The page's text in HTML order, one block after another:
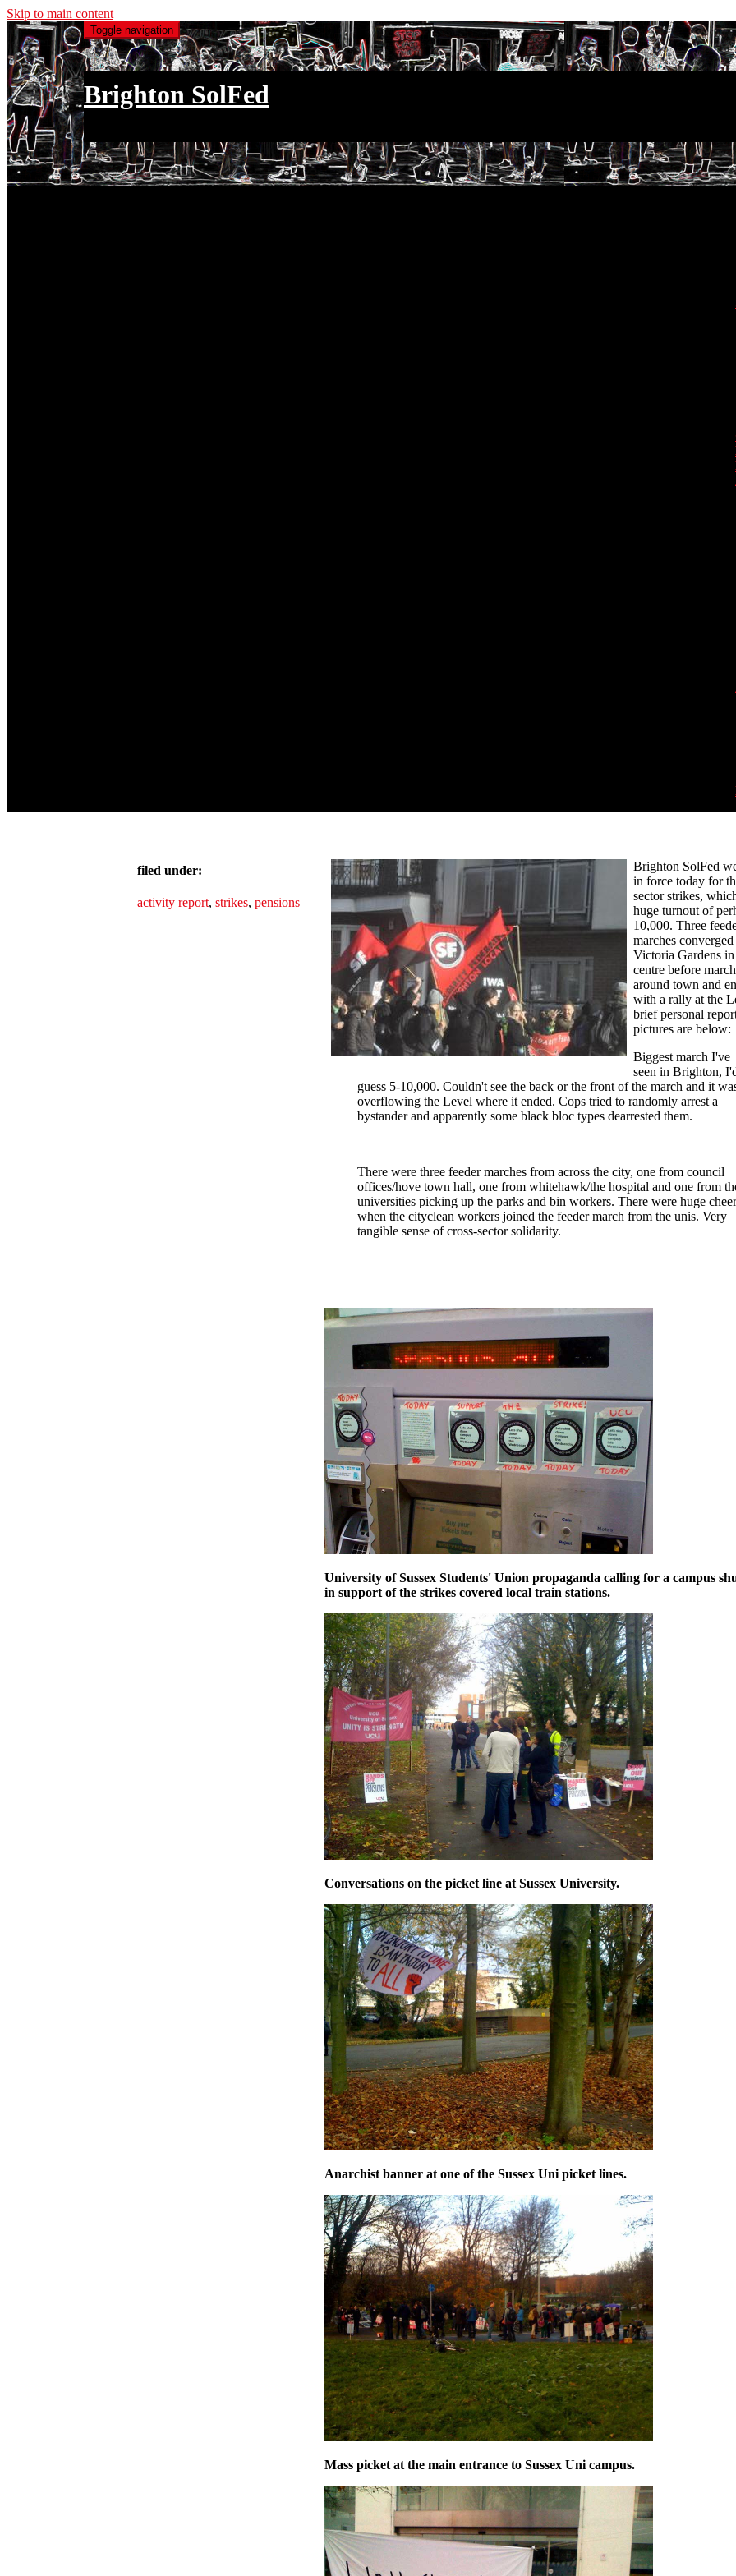
Skip to main content
Toggle navigation
Brighton SolFed
filed under:
activity report, strikes, pensions
Brighton SolFed
in force today for
sector strikes,
huge turnout of
10,000. Three
marches converged
Victoria Gardens
centre before
around town and
with a rally at the
brief personal
pictures are below:
Biggest march I've
seen in Brighton,
guess 5-10,000. Couldn't see the back or the front of the march and it
overflowing the Level where it ended. Cops tried to randomly arrest a
bystander and apparently some black bloc types dearrested them.
There were three feeder marches from across the city, one from council
offices/hove town hall, one from whitehawk/the hospital and one from
universities picking up the parks and bin workers. There were huge
when the cityclean workers joined the feeder march from the unis. Very
tangible sense of cross-sector solidarity.
University of Sussex Students' Union propaganda calling for a campus
in support of the strikes covered local train stations.
Conversations on the picket line at Sussex University.
Anarchist banner at one of the Sussex Uni picket lines.
Mass picket at the main entrance to Sussex Uni campus.